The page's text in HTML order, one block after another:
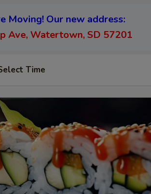
Moving! Our new address:
Ave, Watertown, SD 57201
Time